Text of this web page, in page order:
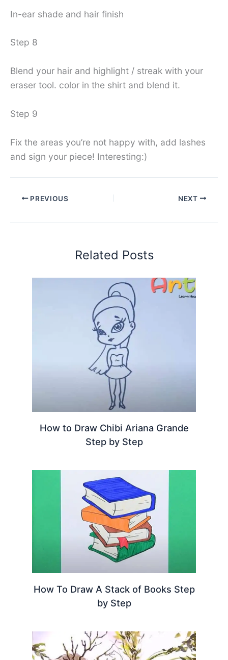
In-ear shade and hair finish
Step 8
Blend your hair and highlight / streak with your
eraser tool. color in the shirt and blend it.
Step 9
Fix the areas you’re not happy with, add lashes
and sign your piece! Interesting:)
PREVIOUS NEXT
Related Posts
How to Draw Chibi Ariana Grande
Step by Step
How To Draw A Stack of Books Step
by Step